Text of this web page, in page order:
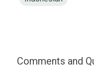
Comments and